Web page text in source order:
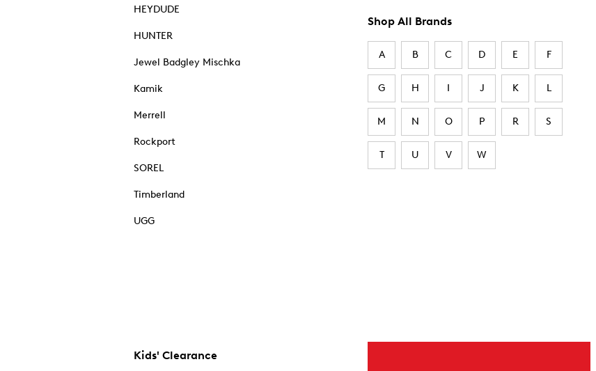
HEYDUDE
HUNTER
Jewel Badgley Mischka
Kamik
Merrell
Rockport
SOREL
Timberland
UGG
Shop All Brands
A B C D E F
G H I J K L
M N O P R S
T U V W
Kids' Clearance